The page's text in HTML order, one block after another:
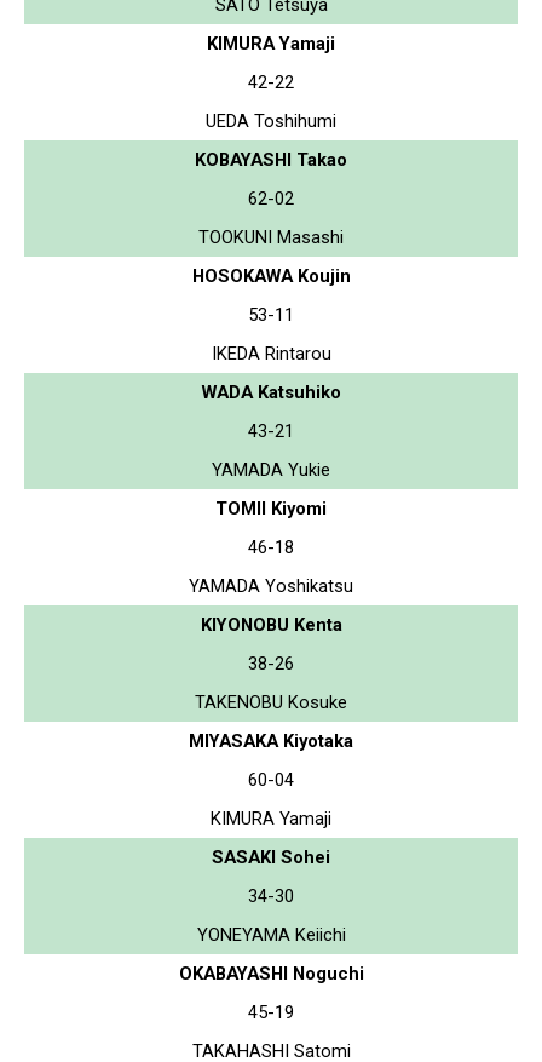
KIMURA Yamaji
42-22
UEDA Toshihumi
KOBAYASHI Takao
62-02
TOOKUNI Masashi
HOSOKAWA Koujin
53-11
IKEDA Rintarou
WADA Katsuhiko
43-21
YAMADA Yukie
TOMII Kiyomi
46-18
YAMADA Yoshikatsu
KIYONOBU Kenta
38-26
TAKENOBU Kosuke
MIYASAKA Kiyotaka
60-04
KIMURA Yamaji
SASAKI Sohei
34-30
YONEYAMA Keiichi
OKABAYASHI Noguchi
45-19
TAKAHASHI Satomi